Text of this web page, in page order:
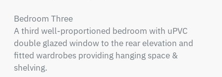
Bedroom Three
A third well-proportioned bedroom with uPVC
double glazed window to the rear elevation and
fitted wardrobes providing hanging space &
shelving.